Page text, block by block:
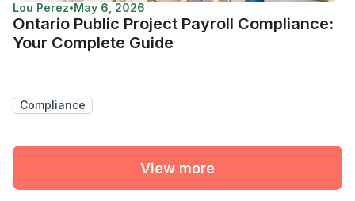
Lou Perez•May 6, 2026
Ontario Public Project Payroll Compliance:
Your Complete Guide
Compliance
View more